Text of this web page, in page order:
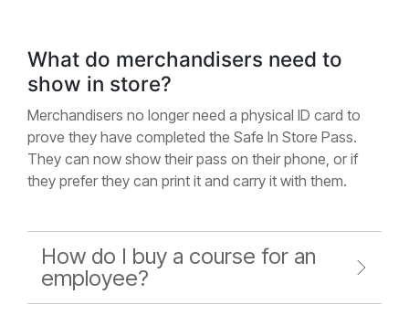
What do merchandisers need to
show in store?
Merchandisers no longer need a physical ID card to
prove they have completed the Safe In Store Pass.
They can now show their pass on their phone, or if
they prefer they can print it and carry it with them.
How do I buy a course for an
employee?